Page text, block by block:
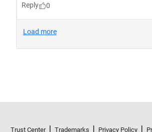
Trust Center Trademarks Privacy Policy